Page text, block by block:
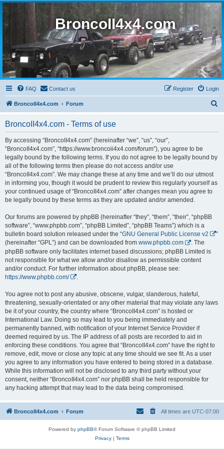
BroncoII4x4.com
FAQ Contact us Login
Register
BroncoII4x4.com Forum
BroncoII4x4.com - Terms of use
By accessing “BroncoII4x4.com” (hereinafter “we”, “us”, “our”,
“BroncoII4x4.com”, “https://www.broncoii4x4.com/forum”), you agree to be
legally bound by the following terms. If you do not agree to be legally bound by
all of the following terms then please do not access and/or use
“BroncoII4x4.com”. We may change these at any time and we’ll do our utmost
in informing you, though it would be prudent to review this regularly yourself as
your continued usage of “BroncoII4x4.com” after changes mean you agree to
be legally bound by these terms as they are updated and/or amended.
Our forums are powered by phpBB (hereinafter “they”, “them”, “their”, “phpBB
software”, “www.phpbb.com”, “phpBB Limited”, “phpBB Teams”) which is a
bulletin board solution released under the “GNU General Public License v2
”
(hereinafter “GPL”) and can be downloaded from www.phpbb.com
. The
phpBB software only facilitates internet based discussions; phpBB Limited is
not responsible for what we allow and/or disallow as permissible content
and/or conduct. For further information about phpBB, please see:
https://www.phpbb.com/
You agree not to post any abusive, obscene, vulgar, slanderous, hateful,
threatening, sexually-orientated or any other material that may violate any laws
be it of your country, the country where “BroncoII4x4.com” is hosted or
International Law. Doing so may lead to you being immediately and
permanently banned, with notification of your Internet Service Provider if
deemed required by us. The IP address of all posts are recorded to aid in
enforcing these conditions. You agree that “BroncoII4x4.com” have the right to
remove, edit, move or close any topic at any time should we see fit. As a user
you agree to any information you have entered to being stored in a database.
While this information will not be disclosed to any third party without your
consent, neither “BroncoII4x4.com” nor phpBB shall be held responsible for
any hacking attempt that may lead to the data being compromised.
BroncoII4x4.com Forum All times are UTC-07:00
Powered by phpBB® Forum Software © phpBB Limited
Privacy| Terms